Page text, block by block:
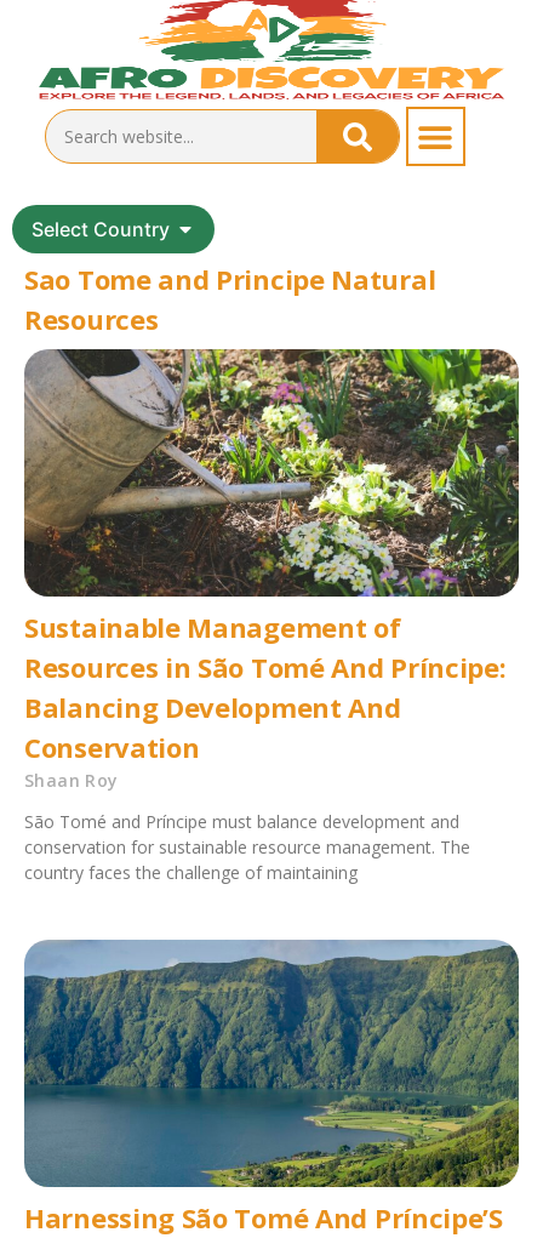
Select Country
Sao Tome and Principe Natural
Resources
Sustainable Management of
Resources in São Tomé And Príncipe:
Balancing Development And
Conservation
Shaan Roy
São Tomé and Príncipe must balance development and
conservation for sustainable resource management. The
country faces the challenge of maintaining
Harnessing São Tomé And Príncipe’S